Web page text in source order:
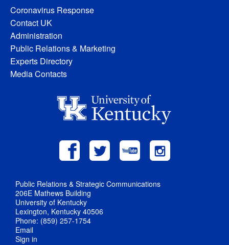
Coronavirus Response
Contact UK
Administration
Public Relations & Marketing
Experts Directory
Media Contacts
Public Relations & Strategic Communications
206E Mathews Building
University of Kentucky
Lexington, Kentucky 40506
Phone: (859) 257-1754
Email
Sign in